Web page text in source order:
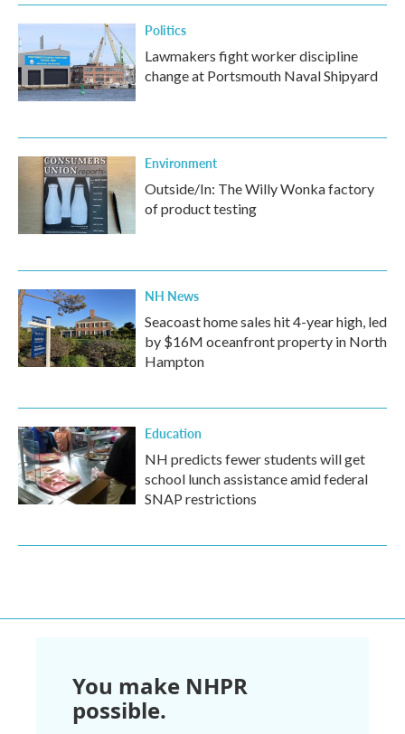
Politics
Lawmakers fight worker discipline
change at Portsmouth Naval Shipyard
Environment
Outside/In: The Willy Wonka factory
of product testing
NH News
Seacoast home sales hit 4-year high, led
by $16M oceanfront property in North
Hampton
Education
NH predicts fewer students will get
school lunch assistance amid federal
SNAP restrictions
You make NHPR
possible.